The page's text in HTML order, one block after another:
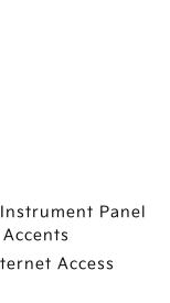
Panel
Access